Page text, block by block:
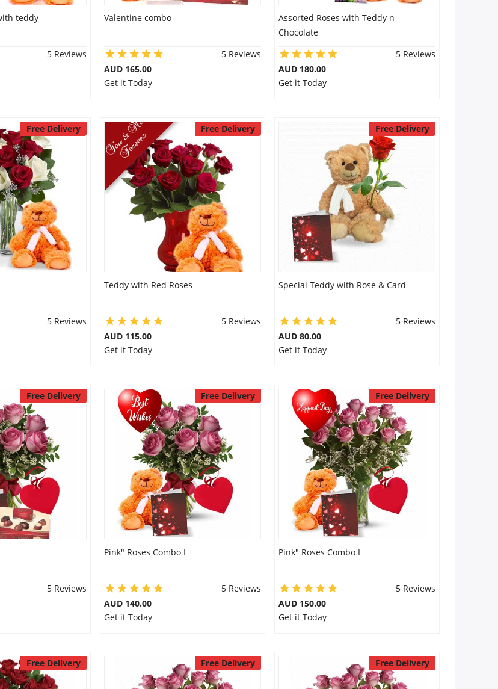
teddy
5 Reviews
Valentine combo
5 Reviews
AUD 165.00
Get it Today
Assorted Roses with Teddy n
Chocolate
5 Reviews
AUD 180.00
Get it Today
Free Delivery
5 Reviews
Free Delivery
Teddy with Red Roses
5 Reviews
AUD 115.00
Get it Today
Free Delivery
Special Teddy with Rose & Card
5 Reviews
AUD 80.00
Get it Today
Free Delivery
5 Reviews
Free Delivery
Pink" Roses Combo I
5 Reviews
AUD 140.00
Get it Today
Free Delivery
Pink" Roses Combo I
5 Reviews
AUD 150.00
Get it Today
Free Delivery Free Delivery Free Delivery